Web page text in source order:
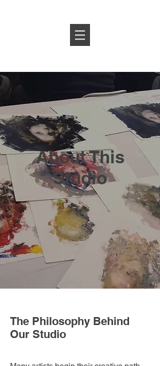
About This
Studio
The Philosophy Behind
Our Studio